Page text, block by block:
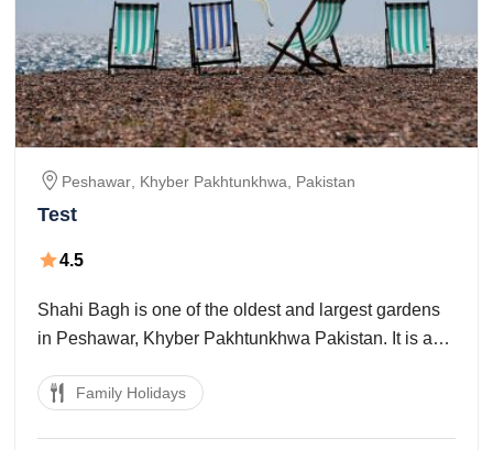
Peshawar , Khyber Pakhtunkhwa, Pakistan
Test
4.5
Shahi Bagh is one of the oldest and largest gardens
in Peshawar, Khyber Pakhtunkhwa Pakistan. It is a
close to the Arbab Niaz Stadium and has been a
Family Holidays